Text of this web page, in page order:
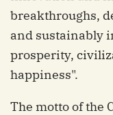
breakthroughs,
and sustainably
prosperity,
happiness".
The motto of the